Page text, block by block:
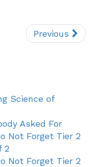
Previous
Science of
Asked For
Not Forget Tier 2
2
Not Forget Tier 2